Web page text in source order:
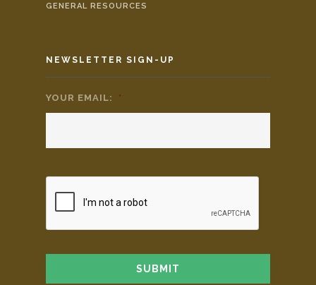
GENERAL RESOURCES
NEWSLETTER SIGN-UP
YOUR EMAIL: *